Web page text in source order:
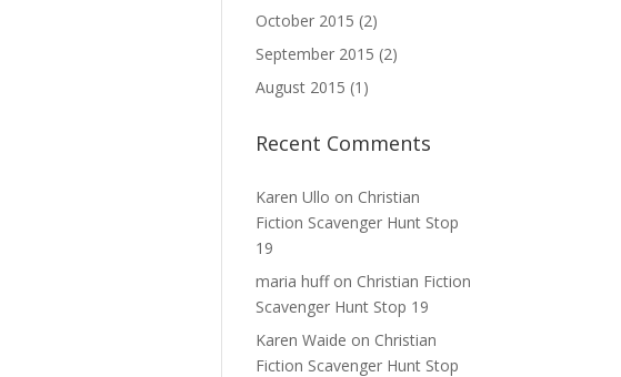
October 2015 (2)
September 2015 (2)
August 2015 (1)
Recent Comments
Karen Ullo on Christian
Fiction Scavenger Hunt Stop
19
maria huffon Christian Fiction
Scavenger Hunt Stop 19
Karen Waide on Christian
Fiction Scavenger Hunt Stop